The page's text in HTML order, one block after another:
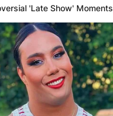
'Late Show' Moments